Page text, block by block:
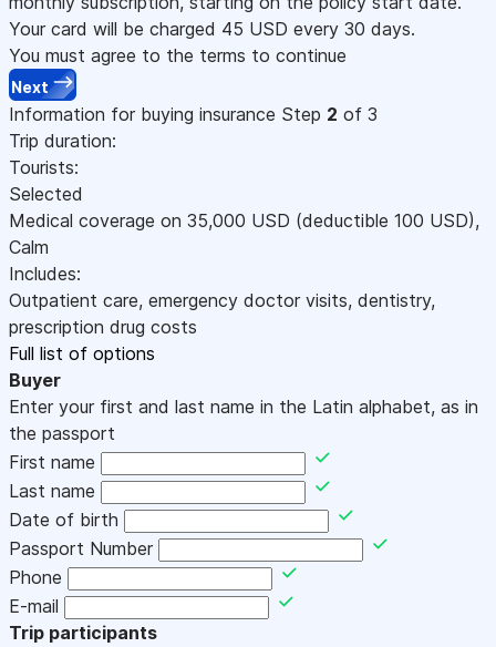
Your card will be charged 45 USD every 30 days.
You must agree to the terms to continue
Next
Information for buying insurance Step 2 of 3
Trip duration:
Tourists:
Selected
Medical coverage on 35,000 USD (deductible 100 USD),
Calm
Includes:
Outpatient care, emergency doctor visits, dentistry,
prescription drug costs
Full list of options
Buyer
Enter your first and last name in the Latin alphabet, as in
the passport
First name
Last name
Date of birth
Passport Number
Phone
E-mail
Trip participants